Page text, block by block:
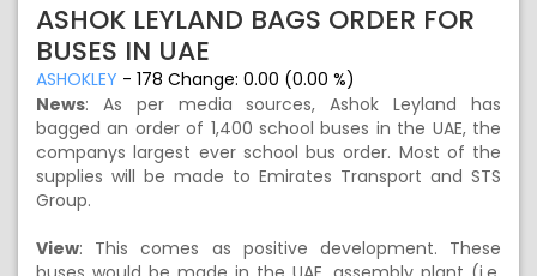
ASHOK LEYLAND BAGS ORDER FOR
BUSES IN UAE
ASHOKLEY - 178 Change: 0.00 (0.00 %)
News: As per media sources, Ashok Leyland has
bagged an order of 1,400 school buses in the UAE, the
companys largest ever school bus order. Most of the
supplies will be made to Emirates Transport and STS
Group.
View: This comes as positive development. These